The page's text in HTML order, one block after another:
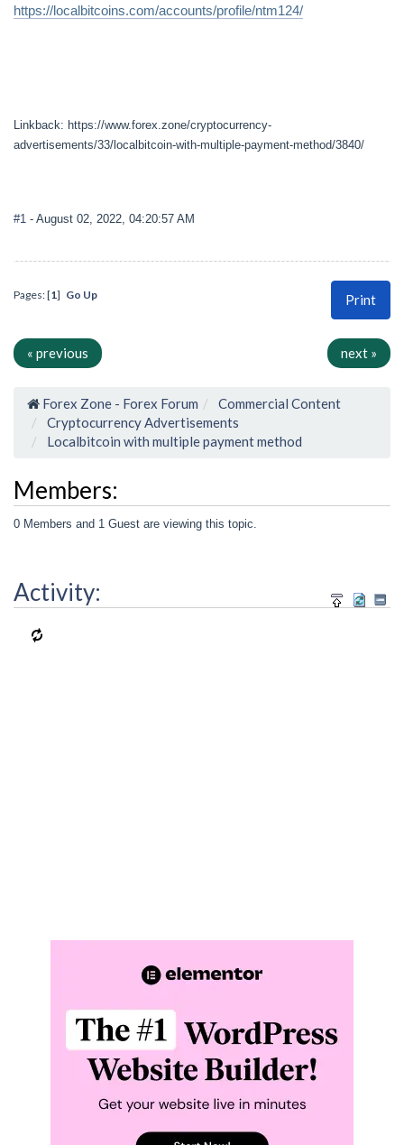
https://localbitcoins.com/accounts/profile/ntm124/
Linkback: https://www.forex.zone/cryptocurrency-
advertisements/33/localbitcoin-with-multiple-payment-method/3840/
#1 - August 02, 2022, 04:20:57 AM
Print
Pages: [1] Go Up
« previous next »
Forex Zone - Forex Forum
Commercial Content
Cryptocurrency Advertisements
Localbitcoin with multiple payment method
Members:
0 Members and 1 Guest are viewing this topic.
Activity: